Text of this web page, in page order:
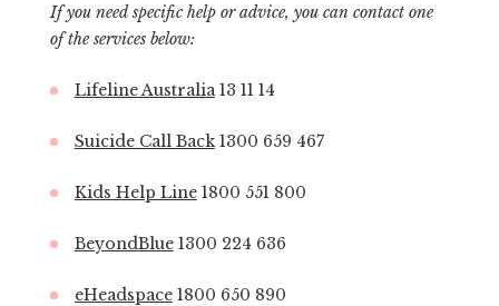
If you need specific help or advice, you can contact one
of the services below:
Lifeline Australia 13 11 14
Suicide Call Back1300 659 467
Kids Help Line1800 551 800
BeyondBlue1300 224 636
eHeadspace1800 650 890